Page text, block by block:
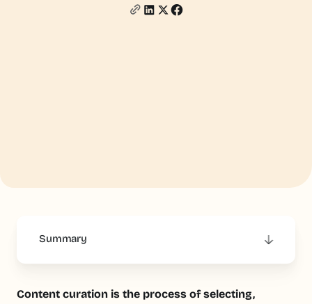
Summary
Content curation is the process of selecting,